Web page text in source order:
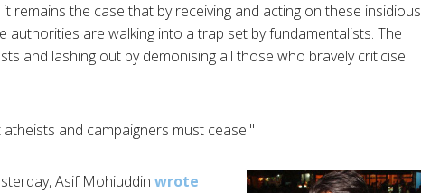
remains the case that by receiving and acting on these insidious
are walking into a trap set by fundamentalists. The
and lashing out by demonising all those who bravely criticise
and campaigners must cease."
Asif Mohiuddin wrote